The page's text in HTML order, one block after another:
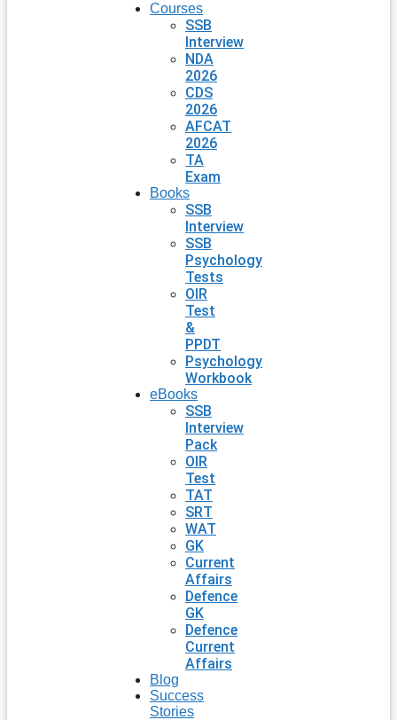
Courses
SSB
Interview
NDA
2026
CDS
2026
AFCAT
2026
TA
Exam
Books
SSB
Interview
SSB
Psychology
Tests
OIR
Test
&
PPDT
Psychology
Workbook
eBooks
SSB
Interview
Pack
OIR
Test
TAT
SRT
WAT
GK
Current
Affairs
Defence
GK
Defence
Current
Affairs
Blog
Success
Stories